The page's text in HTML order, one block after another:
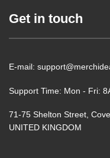
Get in touch
E-mail:
Support Time: Mon - Fri:
71-75 Shelton Street,
UNITED KINGDOM